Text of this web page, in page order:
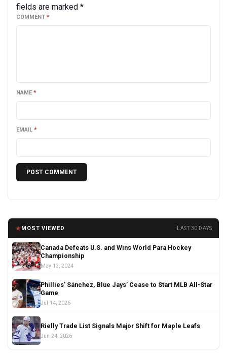
fields are marked *
COMMENT *
NAME *
EMAIL *
★MOST VIEWED LAST 30 DAYS
Canada Defeats U.S. and Wins World Para Hockey
Championship
May 13, 2024
Phillies’ Sánchez, Blue Jays’ Cease to Start MLB All-Star
Game
Jul 14, 2026
Rielly Trade List Signals Major Shift for Maple Leafs
Jun 24, 2026